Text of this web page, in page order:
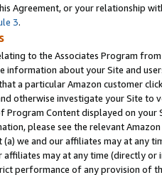
Agreement, or your relationship
3.
to the Associates Program
information about your Site and
a particular Amazon customer
otherwise investigate your Site
Content displayed on
please see the relevant
(a) we and our affiliates may at
affiliates may at any time (directly
performance of any provision of